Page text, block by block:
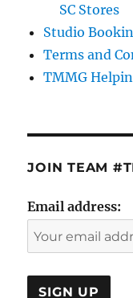
SC Stores
Studio
Terms and
TMMG
JOIN TEAM
Email address: